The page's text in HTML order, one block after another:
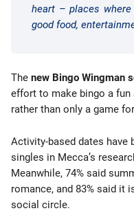
heart – places
good food,
The new Bingo Wingman
effort to make bingo a
rather than only a game
Activity-based dates have
singles in Mecca’s
Meanwhile, 74% said
romance, and 83% said it
social circle.